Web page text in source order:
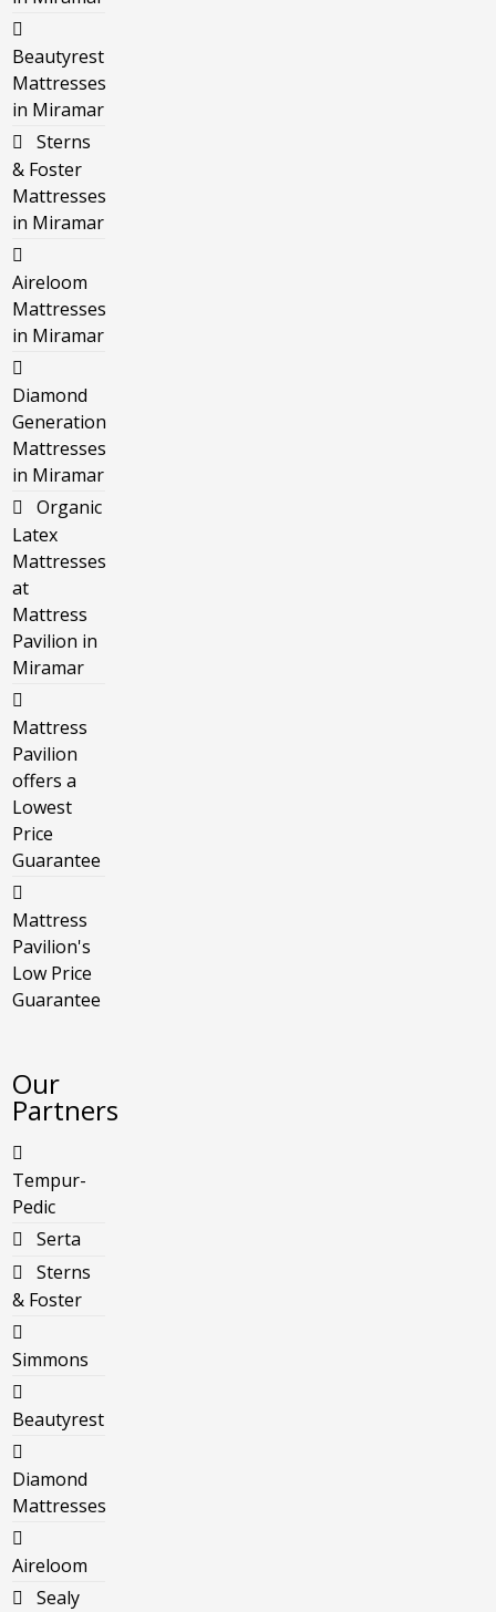
Beautyrest
Mattresses
in Miramar
Sterns
& Foster
Mattresses
in Miramar
Aireloom
Mattresses
in Miramar
Diamond
Generation
Mattresses
in Miramar
Organic
Latex
Mattresses
at
Mattress
Pavilion in
Miramar
Mattress
Pavilion
offers a
Lowest
Price
Guarantee
Mattress
Pavilion's
Low Price
Guarantee
Our
Partners
Tempur-
Pedic
Serta
Sterns
& Foster
Simmons
Beautyrest
Diamond
Mattresses
Aireloom
Sealy